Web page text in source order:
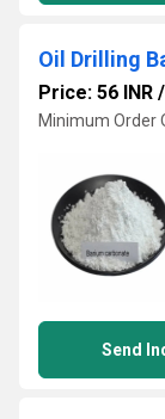
Oil Drilling
Price: 56 INR /
Minimum Order
Send